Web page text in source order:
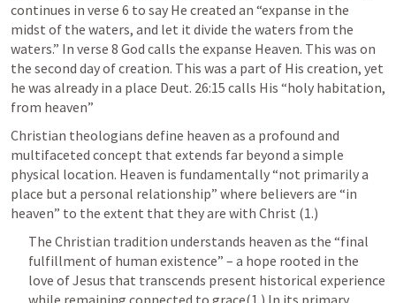
continues in verse 6 to say He created an “expanse in the
midst of the waters, and let it divide the waters from the
waters.” In verse 8 God calls the expanse Heaven. This was on
the second day of creation. This was a part of His creation, yet
he was already in a place Deut. 26:15 calls His “holy habitation,
from heaven”
Christian theologians define heaven as a profound and
multifaceted concept that extends far beyond a simple
physical location. Heaven is fundamentally “not primarily a
place but a personal relationship” where believers are “in
heaven” to the extent that they are with Christ (1.)
The Christian tradition understands heaven as the “final
fulfillment of human existence” – a hope rooted in the
love of Jesus that transcends present historical experience
while remaining connected to grace(1.) In its primary